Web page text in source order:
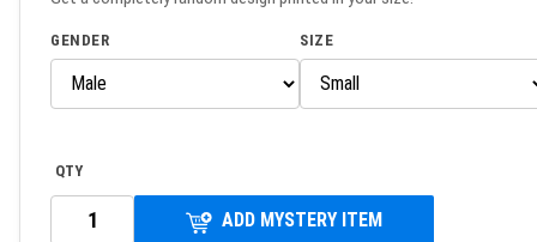
GENDER SIZE
QTY
ADD MYSTERY ITEM